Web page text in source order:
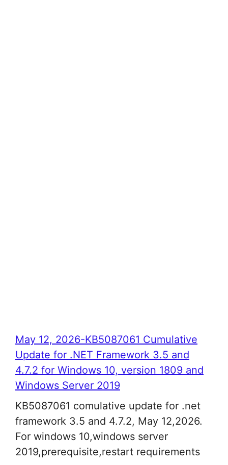
May 12, 2026-KB5087061 Cumulative
Update for .NET Framework 3.5 and
4.7.2 for Windows 10, version 1809 and
Windows Server 2019
KB5087061 comulative update for .net
framework 3.5 and 4.7.2, May 12,2026.
For windows 10,windows server
2019,prerequisite,restart requirements